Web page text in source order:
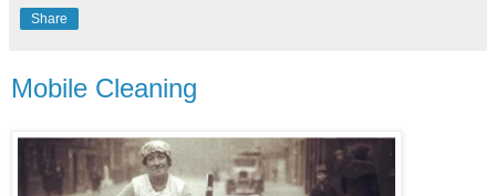
Share
Mobile Cleaning